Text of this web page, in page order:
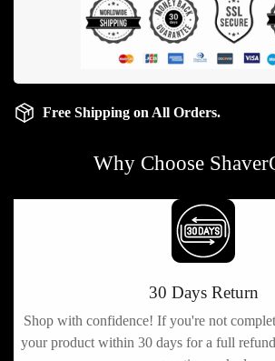
Free Shipping on All Orders.
Why Choose
30 Days Return
Shop with confidence! If you're not
your product within 30 days for a full